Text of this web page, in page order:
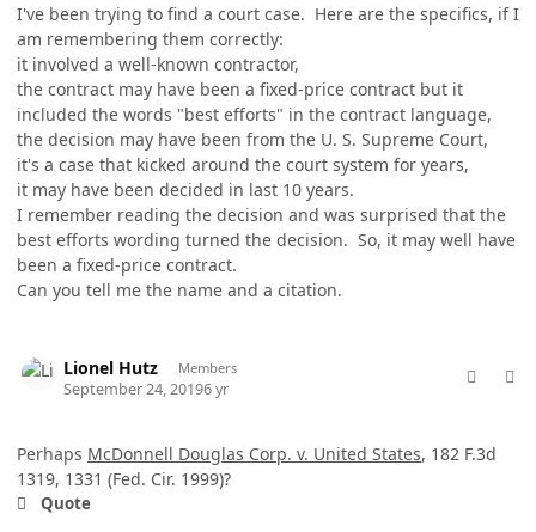
I've been trying to find a court case. Here are the specifics, if I
am remembering them correctly:
it involved a well-known contractor,
the contract may have been a fixed-price contract but it
included the words "best efforts" in the contract language,
the decision may have been from the U. S. Supreme Court,
it's a case that kicked around the court system for years,
it may have been decided in last 10 years.
I remember reading the decision and was surprised that the
best efforts wording turned the decision. So, it may well have
been a fixed-price contract.
Can you tell me the name and a citation.
Lionel Hutz Members
September 24, 20196 yr
Perhaps McDonnell Douglas Corp. v. United States, 182 F.3d
1319, 1331 (Fed. Cir. 1999)?
Quote